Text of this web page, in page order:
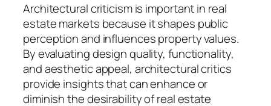
Architectural criticism is important in real
estate markets because it shapes public
perception and influences property values.
By evaluating design quality, functionality,
and aesthetic appeal, architectural critics
provide insights that can enhance or
diminish the desirability of real estate